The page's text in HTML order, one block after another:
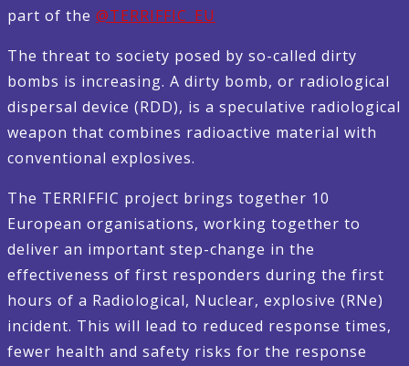
part of the @TERRIFFIC_EU
The threat to society posed by so-called dirty
bombs is increasing. A dirty bomb, or radiological
dispersal device (RDD), is a speculative radiological
weapon that combines radioactive material with
conventional explosives.
The TERRIFFIC project brings together 10
European organisations, working together to
deliver an important step-change in the
effectiveness of first responders during the first
hours of a Radiological, Nuclear, explosive (RNe)
incident. This will lead to reduced response times,
fewer health and safety risks for the response